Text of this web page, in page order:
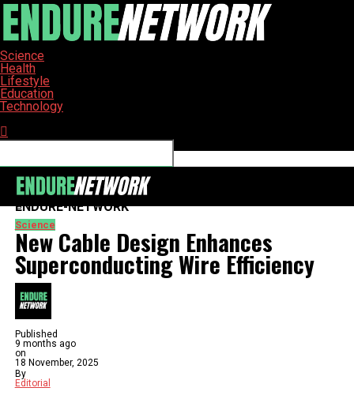
Science
Health
Lifestyle
Education
Technology
ENDURE-NETWORK
Science
New Cable Design Enhances
Superconducting Wire Efficiency
Published
9 months ago
on
18 November, 2025
By
Editorial